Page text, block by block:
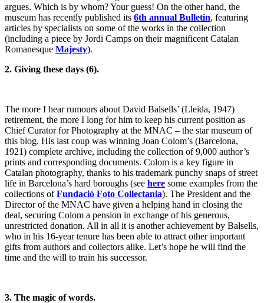
argues. Which is by whom? Your guess! On the other hand, the
museum has recently published its 6th annual Bulletin, featuring
articles by specialists on some of the works in the collection
(including a piece by Jordi Camps on their magnificent Catalan
Romanesque Majesty).
2. Giving these days (6).
The more I hear rumours about David Balsells’ (Lleida, 1947)
retirement, the more I long for him to keep his current position as
Chief Curator for Photography at the MNAC – the star museum of
this blog. His last coup was winning Joan Colom’s (Barcelona,
1921) complete archive, including the collection of 9,000 author’s
prints and corresponding documents. Colom is a key figure in
Catalan photography, thanks to his trademark punchy snaps of street
life in Barcelona’s hard boroughs (see here some examples from the
collections ofFundació Foto Collectania). The President and the
Director of the MNAC have given a helping hand in closing the
deal, securing Colom a pension in exchange of his generous,
unrestricted donation. All in all it is another achievement by Balsells,
who in his 16-year tenure has been able to attract other important
gifts from authors and collectors alike. Let’s hope he will find the
time and the will to train his successor.
3. The magic of words.